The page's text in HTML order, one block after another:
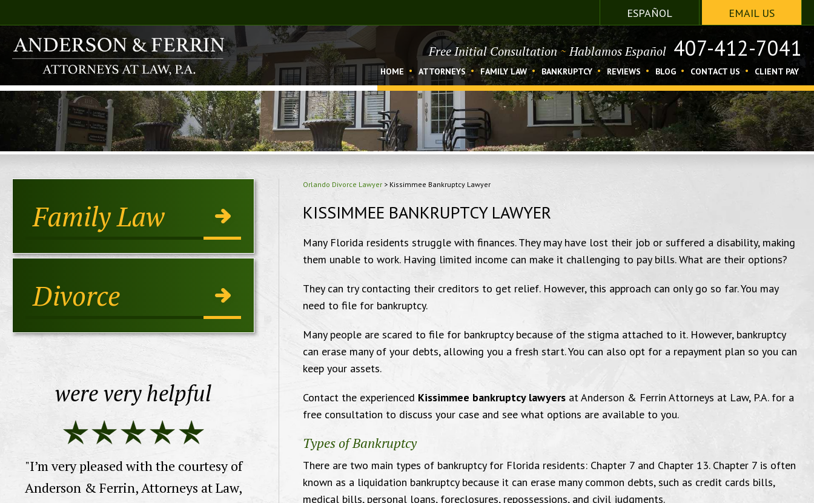
ESPAÑOL EMAIL US
Free Initial Consultation~Hablamos Español 407-412-7041
HOME ATTORNEYS FAMILY LAW BANKRUPTCY REVIEWS BLOG CONTACT US CLIENT PAY
Orlando Divorce Lawyer > Kissimmee Bankruptcy Lawyer
KISSIMMEE BANKRUPTCY LAWYER
Many Florida residents struggle with finances. They may have lost their job or suffered a disability, making
them unable to work. Having limited income can make it challenging to pay bills. What are their options?
They can try contacting their creditors to get relief. However, this approach can only go so far. You may
need to file for bankruptcy.
Many people are scared to file for bankruptcy because of the stigma attached to it. However, bankruptcy
can erase many of your debts, allowing you a fresh start. You can also opt for a repayment plan so you can
keep your assets.
Contact the experienced Kissimmee bankruptcy lawyers at Anderson & Ferrin Attorneys at Law, P.A. for a
free consultation to discuss your case and see what options are available to you.
Types of Bankruptcy
There are two main types of bankruptcy for Florida residents: Chapter 7 and Chapter 13. Chapter 7 is often
known as a liquidation bankruptcy because it can erase many common debts, such as credit cards bills,
medical bills, personal loans, foreclosures, repossessions, and civil judgments.
Family Law
Divorce
were very helpful
"I’m very pleased with the courtesy of
Anderson & Ferrin, Attorneys at Law,
Compassionate and
Effective Orlando Family
Law Attorney
I am very grateful
"I wanted to send this email to thank the
Law office for everything you have done
You
"Thank
amazing.